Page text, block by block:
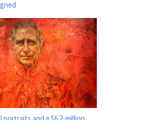
portraits and a $6.2-million